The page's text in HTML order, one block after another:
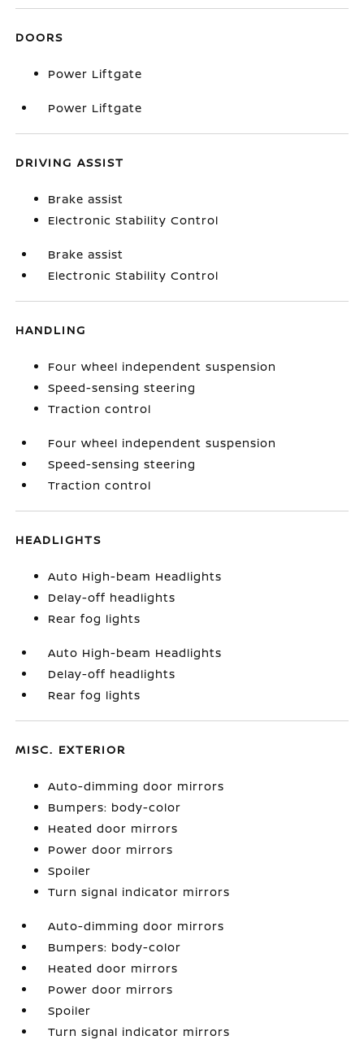
DOORS
Power Liftgate
Power Liftgate
DRIVING ASSIST
Brake assist
Electronic Stability Control
Brake assist
Electronic Stability Control
HANDLING
Four wheel independent suspension
Speed-sensing steering
Traction control
Four wheel independent suspension
Speed-sensing steering
Traction control
HEADLIGHTS
Auto High-beam Headlights
Delay-off headlights
Rear fog lights
Auto High-beam Headlights
Delay-off headlights
Rear fog lights
MISC. EXTERIOR
Auto-dimming door mirrors
Bumpers: body-color
Heated door mirrors
Power door mirrors
Spoiler
Turn signal indicator mirrors
Auto-dimming door mirrors
Bumpers: body-color
Heated door mirrors
Power door mirrors
Spoiler
Turn signal indicator mirrors